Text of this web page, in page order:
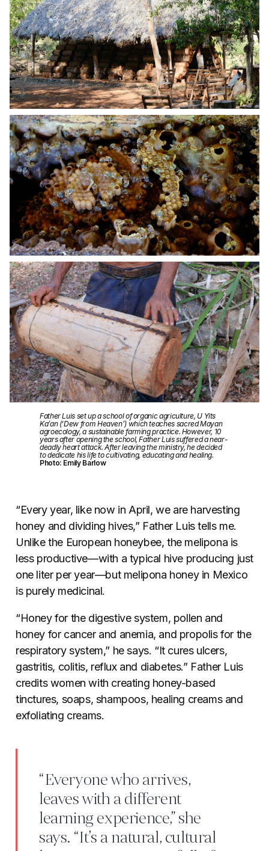
Father Luis set up a school of organic agriculture, U Yits
Ka’an (‘Dew from Heaven’) which teaches sacred Mayan
agroecology, a sustainable farming practice. However, 10
years after opening the school, Father Luis suffered a near-
deadly heart attack. After leaving the ministry, he decided
to dedicate his life to cultivating, educating and healing.
Photo: Emily Barlow
“Every year, like now in April, we are harvesting
honey and dividing hives,” Father Luis tells me.
Unlike the European honeybee, the melipona is
less productive—with a typical hive producing just
one liter per year—but melipona honey in Mexico
is purely medicinal.
“Honey for the digestive system, pollen and
honey for cancer and anemia, and propolis for the
respiratory system,” he says. “It cures ulcers,
gastritis, colitis, reflux and diabetes.” Father Luis
credits women with creating honey-based
tinctures, soaps, shampoos, healing creams and
exfoliating creams.
“Everyone who arrives,
leaves with a different
learning experience,” she
says. “It’s a natural, cultural